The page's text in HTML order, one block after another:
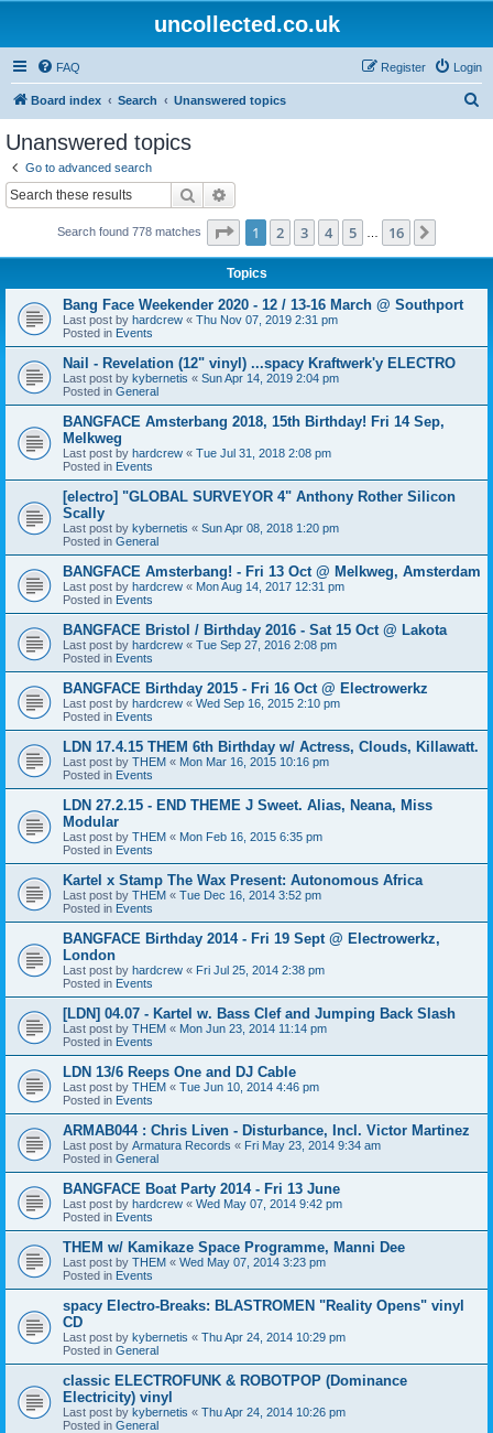
uncollected.co.uk
FAQ Login
Register
Board index Search Unanswered topics
Unanswered topics
Go to advanced search
Search
Search found 778 matches Page 1of 16
1 2 3 4 5 16
Topics
Bang Face Weekender 2020 - 12 / 13-16 March @ Southport
Last post by hardcrew « Thu Nov 07, 2019 2:31 pm
Posted in Events
Nail - Revelation (12" vinyl) ...spacy Kraftwerk'y ELECTRO
Last post by kybernetis « Sun Apr 14, 2019 2:04 pm
Posted in General
BANGFACE Amsterbang 2018, 15th Birthday! Fri 14 Sep,
Melkweg
Last post by hardcrew « Tue Jul 31, 2018 2:08 pm
Posted in Events
[electro] "GLOBAL SURVEYOR 4" Anthony Rother Silicon
Scally
Last post by kybernetis « Sun Apr 08, 2018 1:20 pm
Posted in General
BANGFACE Amsterbang! - Fri 13 Oct @ Melkweg, Amsterdam
Last post by hardcrew « Mon Aug 14, 2017 12:31 pm
Posted in Events
BANGFACE Bristol / Birthday 2016 - Sat 15 Oct @ Lakota
Last post by hardcrew « Tue Sep 27, 2016 2:08 pm
Posted in Events
BANGFACE Birthday 2015 - Fri 16 Oct @ Electrowerkz
Last post by hardcrew « Wed Sep 16, 2015 2:10 pm
Posted in Events
LDN 17.4.15 THEM 6th Birthday w/ Actress, Clouds, Killawatt.
Last post by THEM « Mon Mar 16, 2015 10:16 pm
Posted in Events
LDN 27.2.15 - END THEME J Sweet. Alias, Neana, Miss
Modular
Last post by THEM « Mon Feb 16, 2015 6:35 pm
Posted in Events
Kartel x Stamp The Wax Present: Autonomous Africa
Last post by THEM « Tue Dec 16, 2014 3:52 pm
Posted in Events
BANGFACE Birthday 2014 - Fri 19 Sept @ Electrowerkz,
London
Last post by hardcrew « Fri Jul 25, 2014 2:38 pm
Posted in Events
[LDN] 04.07 - Kartel w. Bass Clef and Jumping Back Slash
Last post by THEM « Mon Jun 23, 2014 11:14 pm
Posted in Events
LDN 13/6 Reeps One and DJ Cable
Last post by THEM « Tue Jun 10, 2014 4:46 pm
Posted in Events
ARMAB044 : Chris Liven - Disturbance, Incl. Victor Martinez
Last post by Armatura Records « Fri May 23, 2014 9:34 am
Posted in General
BANGFACE Boat Party 2014 - Fri 13 June
Last post by hardcrew « Wed May 07, 2014 9:42 pm
Posted in Events
THEM w/ Kamikaze Space Programme, Manni Dee
Last post by THEM « Wed May 07, 2014 3:23 pm
Posted in Events
spacy Electro-Breaks: BLASTROMEN "Reality Opens" vinyl
CD
Last post by kybernetis « Thu Apr 24, 2014 10:29 pm
Posted in General
classic ELECTROFUNK & ROBOTPOP (Dominance
Electricity) vinyl
Last post by kybernetis « Thu Apr 24, 2014 10:26 pm
Posted in General